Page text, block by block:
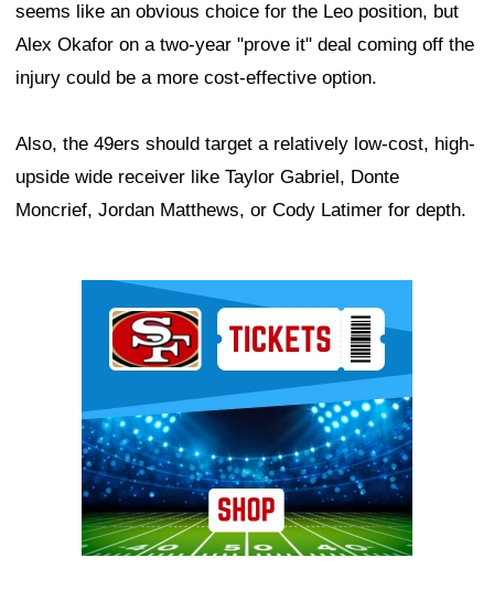
seems like an obvious choice for the Leo position, but
Alex Okafor on a two-year "prove it" deal coming off the
injury could be a more cost-effective option.
Also, the 49ers should target a relatively low-cost, high-
upside wide receiver like Taylor Gabriel, Donte
Moncrief, Jordan Matthews, or Cody Latimer for depth.